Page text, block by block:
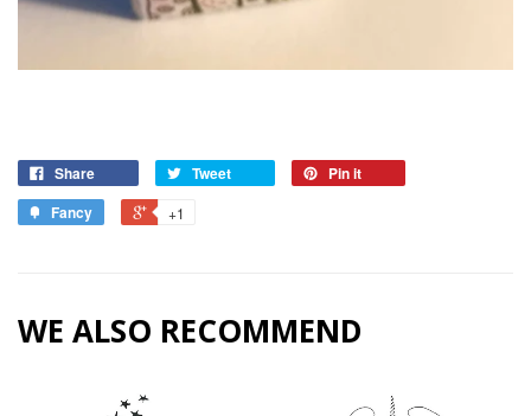
Share Tweet
Pin it
Fancy
+1
WE ALSO RECOMMEND